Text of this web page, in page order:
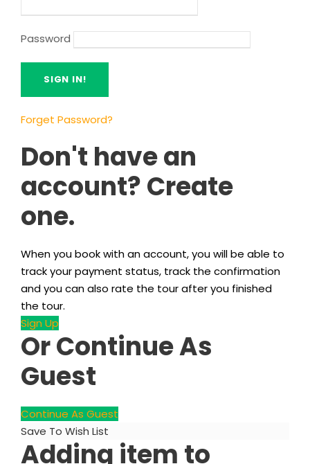
Password
Forget Password?
Don't have an
account? Create
one.
When you book with an account, you will be able to
track your payment status, track the confirmation
and you can also rate the tour after you finished
the tour.
Sign Up
Or Continue As
Guest
Continue As Guest
Save To Wish List
Adding item to